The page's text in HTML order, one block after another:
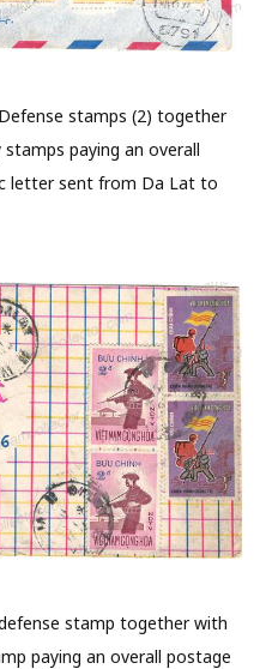
stamps (2) together
paying an overall
letter sent from Da Lat to
stamp together with
paying an overall postage